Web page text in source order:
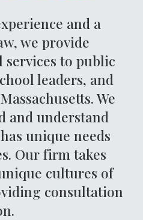
and a
we provide
services to public
leaders, and
We
and understand
unique needs
Our firm takes
cultures of
consultation